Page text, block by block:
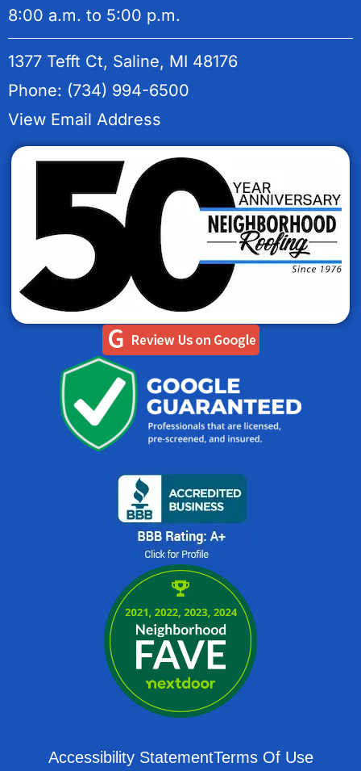
8:00 a.m. to 5:00 p.m.
1377 Tefft Ct, Saline, MI 48176
Phone: (734) 994-6500
View Email Address
Accessibility StatementTerms Of Use